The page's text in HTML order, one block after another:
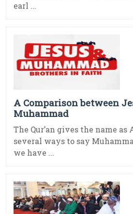
earl ...
A Comparison between
Muhammad
The Qur’an gives the name as
several ways to say
we have ...